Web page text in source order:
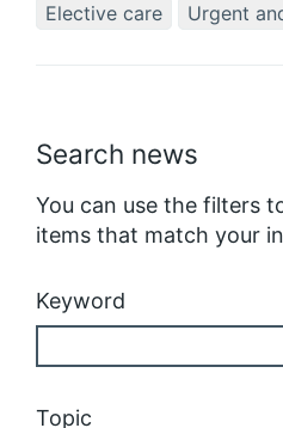
Search news
You can use the filters
items that match your
Keyword
Topic
Elective care
Urgent